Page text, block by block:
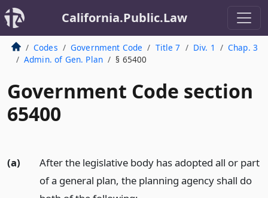
California.Public.Law
Codes Government Code Title 7 Div. 1
Chap. 3
Admin. of Gen. Plan
§ 65400
Government Code section
65400
(a)
After the legislative body has adopted all or part
of a general plan, the planning agency shall do